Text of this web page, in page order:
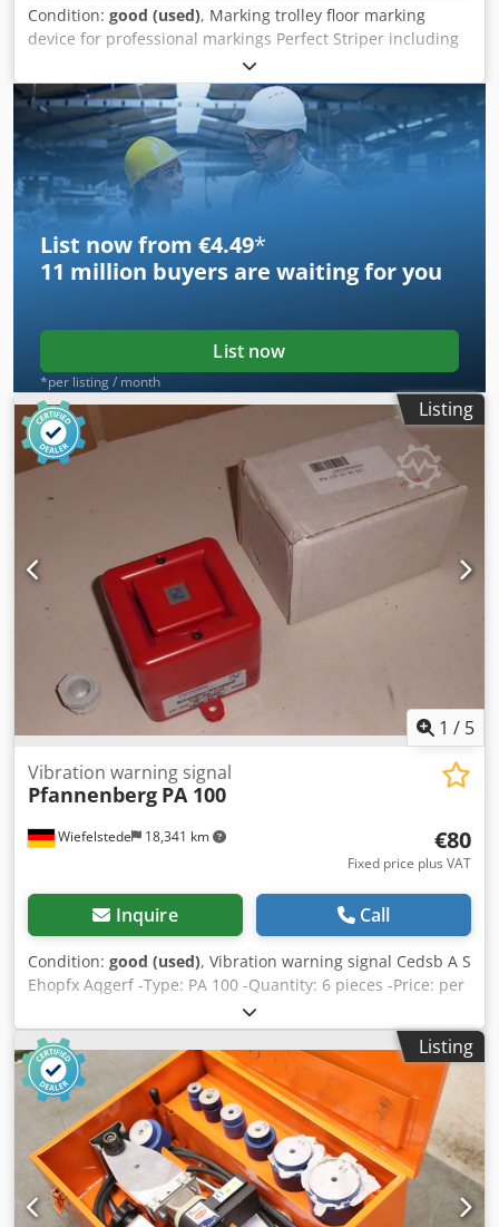
Condition: good (used), Marking trolley floor marking
device for professional markings Perfect Striper including
holder for spare cans, marking device -Manufacturer:
AMPERE, floor marking device Super-Striper -Line width:
approx. 3 - 10 cm -Number: 3x marking device available -
Price per piece -Dimensions: 880/340/H835 mm -Weight: 6
kg/piece Cedpfjt Apm Asx Aqgorf
List now from €4.49*
11 million buyers are waiting for you
List now
*per listing / month
Listing
1 / 5
Wiefelstede 18,341 km
Vibration warning signal
Pfannenberg PA 100
€80
Fixed price plus VAT
Inquire Call
Condition: good (used), Vibration warning signal Cedsb A S
Ehopfx Aqgerf -Type: PA 100 -Quantity: 6 pieces -Price: per
Listing